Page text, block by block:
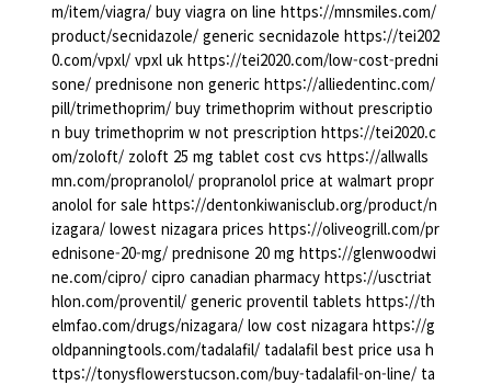
m/item/viagra/ buy viagra on line https://mnsmiles.com/
product/secnidazole/ generic secnidazole https://tei202
0.com/vpxl/ vpxl uk https://tei2020.com/low-cost-predni
sone/ prednisone non generic https://alliedentinc.com/
pill/trimethoprim/ buy trimethoprim without prescriptio
n buy trimethoprim w not prescription https://tei2020.c
om/zoloft/ zoloft 25 mg tablet cost cvs https://allwalls
mn.com/propranolol/ propranolol price at walmart propr
anolol for sale https://dentonkiwanisclub.org/product/n
izagara/ lowest nizagara prices https://oliveogrill.com/pr
ednisone-20-mg/ prednisone 20 mg https://glenwoodwi
ne.com/cipro/ cipro canadian pharmacy https://usctriat
hlon.com/proventil/ generic proventil tablets https://th
elmfao.com/drugs/nizagara/ low cost nizagara https://g
oldpanningtools.com/tadalafil/ tadalafil best price usa h
ttps://tonysflowerstucson.com/buy-tadalafil-on-line/ ta